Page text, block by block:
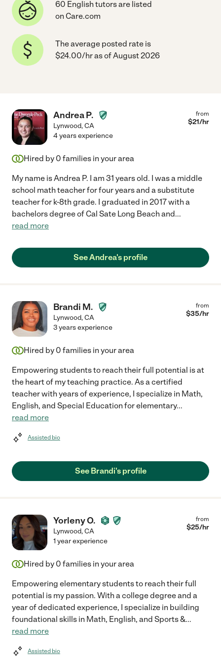
60 English tutors are listed
on Care.com
The average posted rate is
$24.00/hr as of August 2026
Andrea P.
Lynwood,CA
from
$21/hr
4 years experience
Hired by 0 families in your area
My name is Andrea P. I am 31 years old. I was a middle
school math teacher for four years and a substitute
teacher for k-8th grade. I graduated in 2017 with a
bachelors degree of Cal Sate Long Beach and...
read more
See Andrea's profile
Brandi M.
Lynwood,CA
from
$35/hr
3 years experience
Hired by 0 families in your area
Empowering students to reach their full potential is at
the heart of my teaching practice. As a certified
teacher with years of experience, I specialize in Math,
English, and Special Education for elementary...
read more
Assisted bio
See Brandi's profile
Yorleny O.
Lynwood,CA
from
$25/hr
1 year experience
Hired by 0 families in your area
Empowering elementary students to reach their full
potential is my passion. With a college degree and a
year of dedicated experience, I specialize in building
foundational skills in Math, English, and Sports &...
read more
Assisted bio